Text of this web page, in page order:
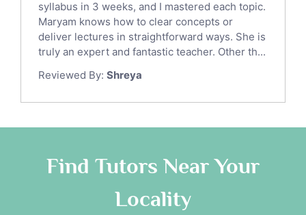
Ict Tutors
Gre English Tutors
Sat Math Tutors
Tok Tutors
Anatomy Tutors
Classical-Greek Tutors
Religious-Studies Tutors
syllabus in 3 weeks, and I mastered each topic.
Maryam knows how to clear concepts or
deliver lectures in straightforward ways. She is
truly an expert and fantastic teacher. Other th...
Reviewed By: Shreya
Find Tutors Near Your
Locality